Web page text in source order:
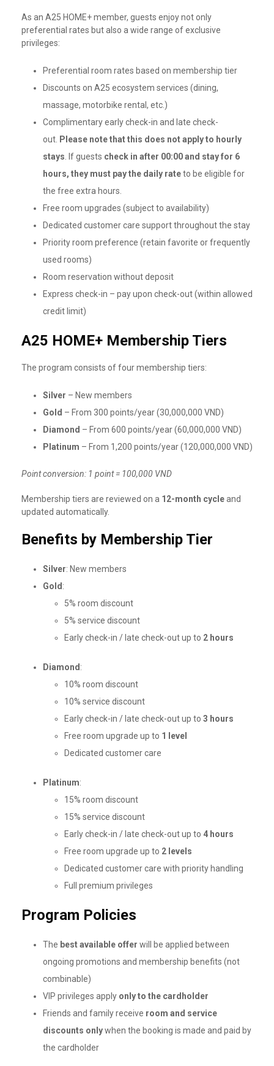
As an A25 HOME+ member, guests enjoy not only
preferential rates but also a wide range of exclusive
privileges:
Preferential room rates based on membership tier
Discounts on A25 ecosystem services (dining,
massage, motorbike rental, etc.)
Complimentary early check-in and late check-
out. Please note that this does not apply to hourly
stays . If guests check in after 00:00 and stay for 6
hours, they must pay the daily rateto be eligible for
the free extra hours.
Free room upgrades (subject to availability)
Dedicated customer care support throughout the stay
Priority room preference (retain favorite or frequently
used rooms)
Room reservation without deposit
Express check-in – pay upon check-out (within allowed
credit limit)
A25 HOME+ Membership Tiers
The program consists of four membership tiers:
Silver – New members
Gold – From 300 points/year (30,000,000 VND)
Diamond – From 600 points/year (60,000,000 VND)
Platinum – From 1,200 points/year (120,000,000 VND)
Point conversion: 1 point = 100,000 VND
Membership tiers are reviewed on a 12-month cycleand
updated automatically.
Benefits by Membership Tier
Silver: New members
Gold :
5% room discount
5% service discount
Early check-in / late check-out up to 2 hours
Diamond :
10% room discount
10% service discount
Early check-in / late check-out up to 3 hours
Free room upgrade up to 1 level
Dedicated customer care
Platinum:
15% room discount
15% service discount
Early check-in / late check-out up to 4 hours
Free room upgrade up to 2 levels
Dedicated customer care with priority handling
Full premium privileges
Program Policies
The best available offer will be applied between
ongoing promotions and membership benefits (not
combinable)
VIP privileges apply only to the cardholder
Friends and family receive room and service
discounts onlywhen the booking is made and paid by
the cardholder